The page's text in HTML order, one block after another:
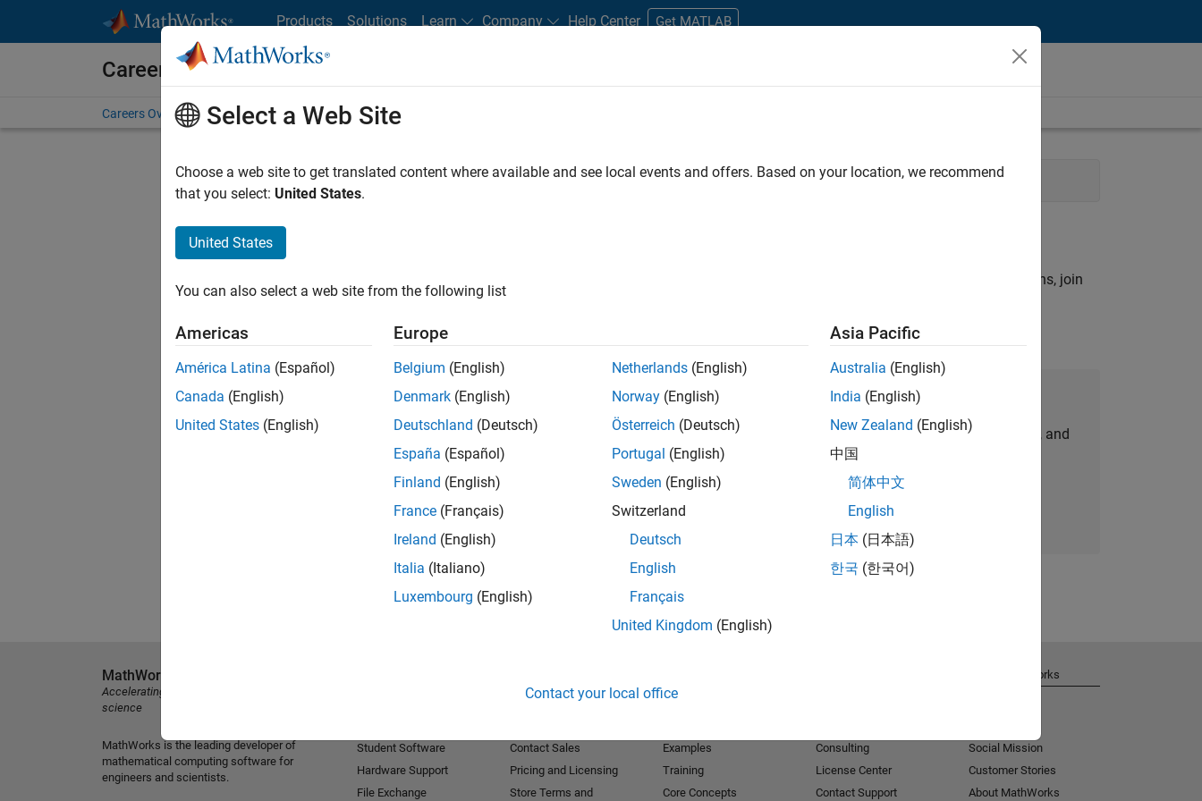
Products Solutions Learn Company Help Center Get MATLAB
Careers at MathWorks
Careers Overview Job Search Office Locations Students and New Careers
FILTERED BY Information Technology Quality Engineering
. If you still don’t find any openings that match your qualifications, join
our Talent Networkto receive updates on new job opportunities.
Join Our Talent Network
Receive personalized job opportunities, stories, and
company updates.
Join today
Select a Web Site
Choose a web site to get translated content where available and see local events and offers. Based on your location, we recommend
that you select: United States.
United States
You can also select a web site from the following list
Americas
América Latina (Español)
Canada (English)
United States (English)
Europe
Belgium (English)
Denmark (English)
Deutschland (Deutsch)
España (Español)
Finland (English)
France (Français)
Ireland (English)
Italia (Italiano)
Luxembourg (English)
Netherlands (English)
Norway (English)
Österreich (Deutsch)
Portugal (English)
Sweden (English)
Switzerland
Deutsch
English
Français
United Kingdom (English)
Asia Pacific
Australia (English)
India (English)
New Zealand (English)
中国
简体中文
English
日本 (日本語)
한국 (한국어)
Contact your local office
MathWorks
Accelerating the pace of engineering and
science
MathWorks is the leading developer of
mathematical computing software for
engineers and scientists.
Student Software
Hardware Support
File Exchange
Contact Sales
Pricing and Licensing
Store Terms and
Examples
Training
Core Concepts
Consulting
License Center
Contact Support
About MathWorks
Social Mission
Customer Stories
About MathWorks